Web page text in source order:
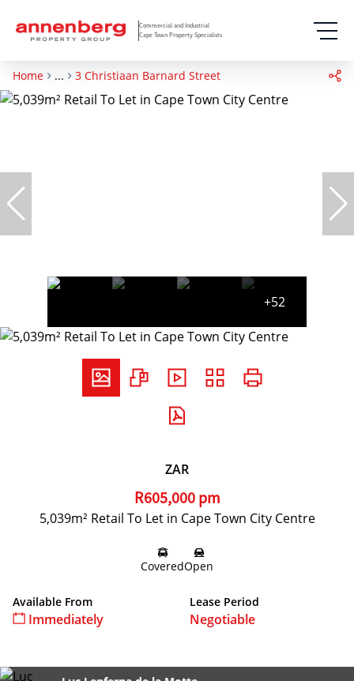
Commercial and Industrial
Cape Town Property Specialists
Home ... 3 Christiaan Barnard Street
+52
ZAR
R605,000 pm
5,039m² Retail To Let in Cape Town City Centre
CoveredOpen
Available From
Immediately
Lease Period
Negotiable